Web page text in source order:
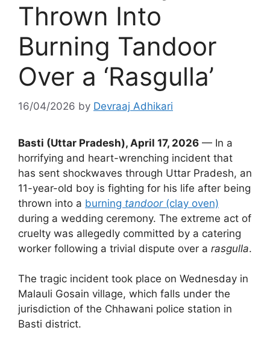
Thrown Into
Burning Tandoor
Over a ‘Rasgulla’
16/04/2026 by Devraaj Adhikari
Basti (Uttar Pradesh), April 17, 2026 — In a
horrifying and heart-wrenching incident that
has sent shockwaves through Uttar Pradesh, an
11-year-old boy is fighting for his life after being
thrown into a burning tandoor(clay oven)
during a wedding ceremony. The extreme act of
cruelty was allegedly committed by a catering
worker following a trivial dispute over a rasgulla.
The tragic incident took place on Wednesday in
Malauli Gosain village, which falls under the
jurisdiction of the Chhawani police station in
Basti district.